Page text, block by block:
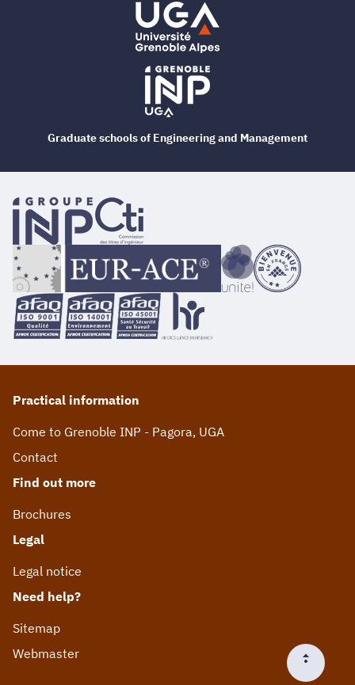
Practical information
Come to Grenoble INP - Pagora, UGA
Contact
Find out more
Brochures
Legal
Legal notice
Need help?
Sitemap
Webmaster
Graduate schools of Engineering and Management